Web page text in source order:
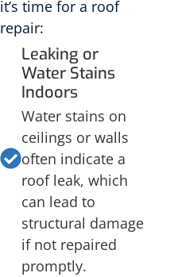
it’s time for a roof
repair:
Leaking or
Water Stains
Indoors
Water stains on
ceilings or walls
often indicate a
roof leak, which
can lead to
structural damage
if not repaired
promptly.